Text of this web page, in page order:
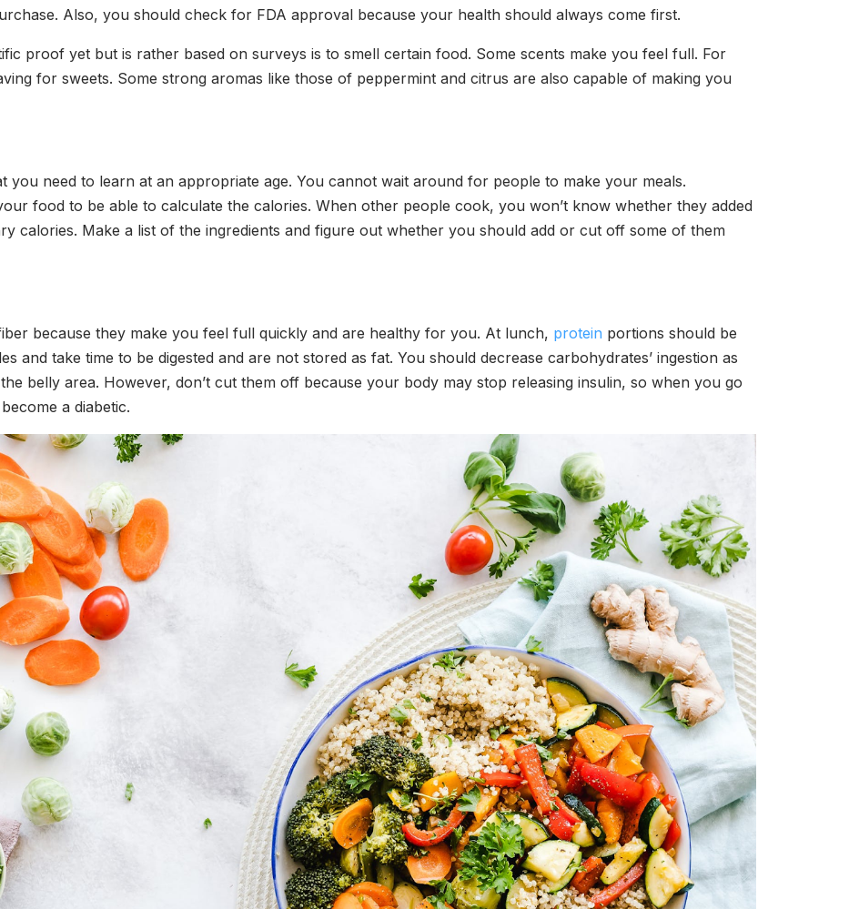
Also, you should check for FDA approval because your health should always come first.
proof yet but is rather based on surveys is to smell certain food. Some scents make you feel full. For
for sweets. Some strong aromas like those of peppermint and citrus are also capable of making you
you need to learn at an appropriate age. You cannot wait around for people to make your meals.
food to be able to calculate the calories. When other people cook, you won’t know whether they added
calories. Make a list of the ingredients and figure out whether you should add or cut off some of them
because they make you feel full quickly and are healthy for you. At lunch, protein portions should be
and take time to be digested and are not stored as fat. You should decrease carbohydrates’ ingestion as
belly area. However, don’t cut them off because your body may stop releasing insulin, so when you go
a diabetic.